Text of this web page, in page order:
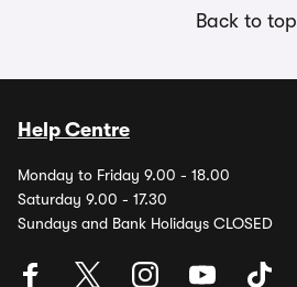
Back to top
Help Centre
Monday to Friday 9.00 - 18.00
Saturday 9.00 - 17.30
Sundays and Bank Holidays CLOSED